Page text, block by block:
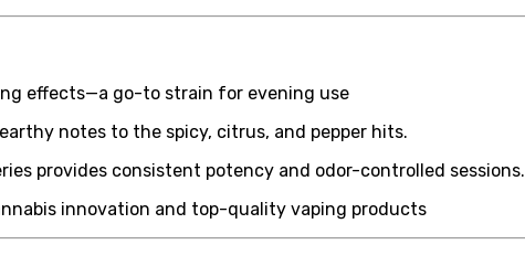
effects—a go-to strain for evening use
notes to the spicy, citrus, and pepper hits.
provides consistent potency and odor-controlled sessions.
innovation and top-quality vaping products